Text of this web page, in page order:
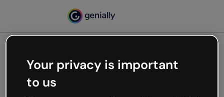
Oops, something’s not
Your privacy is important
to us